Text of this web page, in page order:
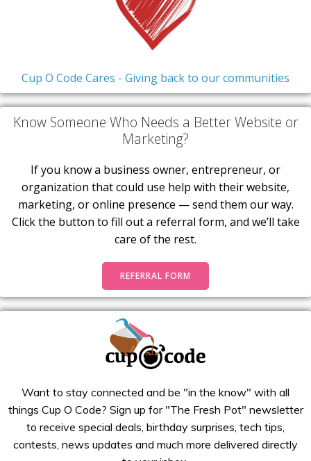
Cup O Code Cares - Giving back to our communities
Know Someone Who Needs a Better Website or
Marketing?
If you know a business owner, entrepreneur, or
organization that could use help with their website,
marketing, or online presence — send them our way.
Click the button to fill out a referral form, and we’ll take
care of the rest.
REFERRAL FORM
Want to stay connected and be "in the know" with all
things Cup O Code? Sign up for "The Fresh Pot" newsletter
to receive special deals, birthday surprises, tech tips,
contests, news updates and much more delivered directly